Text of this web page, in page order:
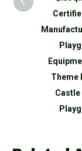
Theme